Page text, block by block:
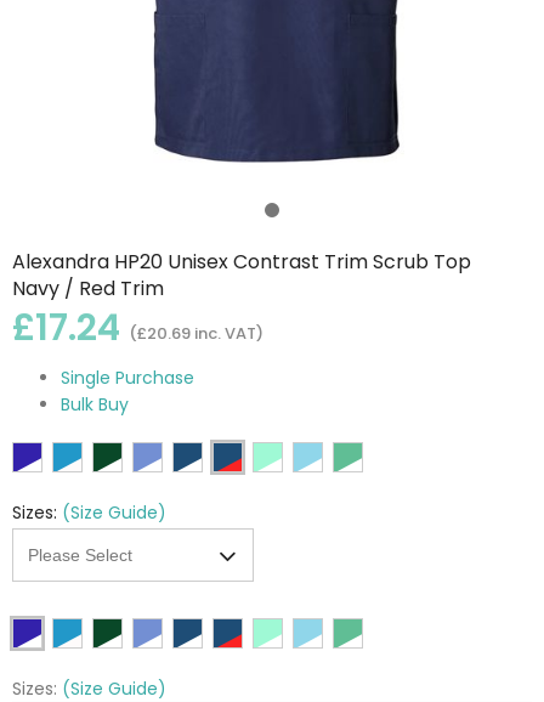
Alexandra HP20 Unisex Contrast Trim Scrub Top
Navy / Red Trim
£17.24 (£20.69 inc. VAT)
Single Purchase
Bulk Buy
Sizes: (Size Guide)
Sizes: (Size Guide)